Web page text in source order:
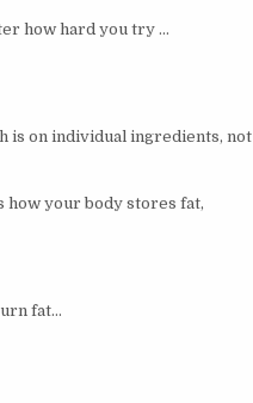
how hard you try …
is on individual ingredients,
how your body stores fat,
fat…